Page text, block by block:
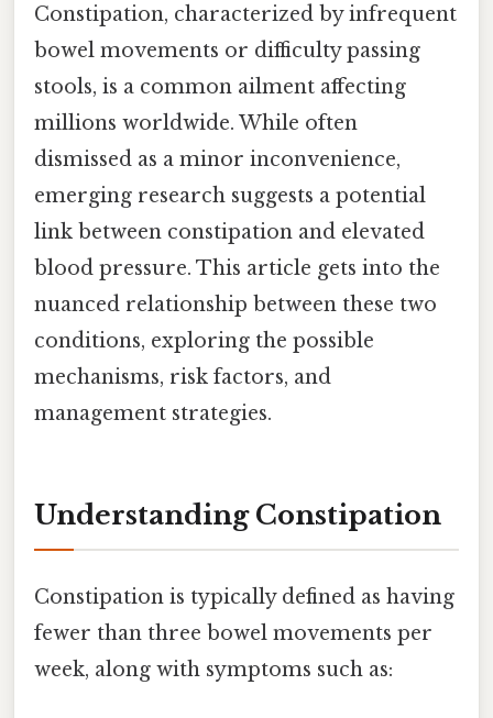
Constipation, characterized by infrequent
bowel movements or difficulty passing
stools, is a common ailment affecting
millions worldwide. While often
dismissed as a minor inconvenience,
emerging research suggests a potential
link between constipation and elevated
blood pressure. This article gets into the
nuanced relationship between these two
conditions, exploring the possible
mechanisms, risk factors, and
management strategies.
Understanding Constipation
Constipation is typically defined as having
fewer than three bowel movements per
week, along with symptoms such as: